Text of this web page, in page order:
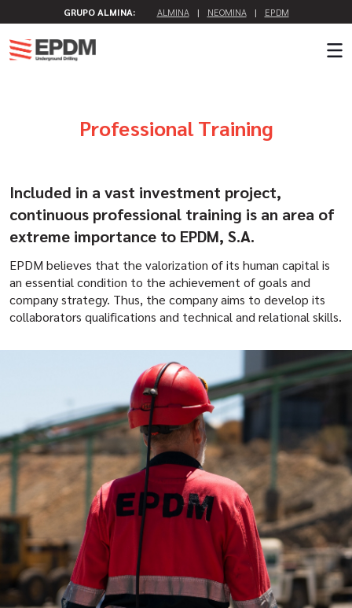
GRUPO ALMINA: ALMINA | NEOMINA | EPDM
Professional Training
Included in a vast investment project,
continuous professional training is an area of
extreme importance to EPDM, S.A.
EPDM believes that the valorization of its human capital is
an essential condition to the achievement of goals and
company strategy. Thus, the company aims to develop its
collaborators qualifications and technical and relational skills.